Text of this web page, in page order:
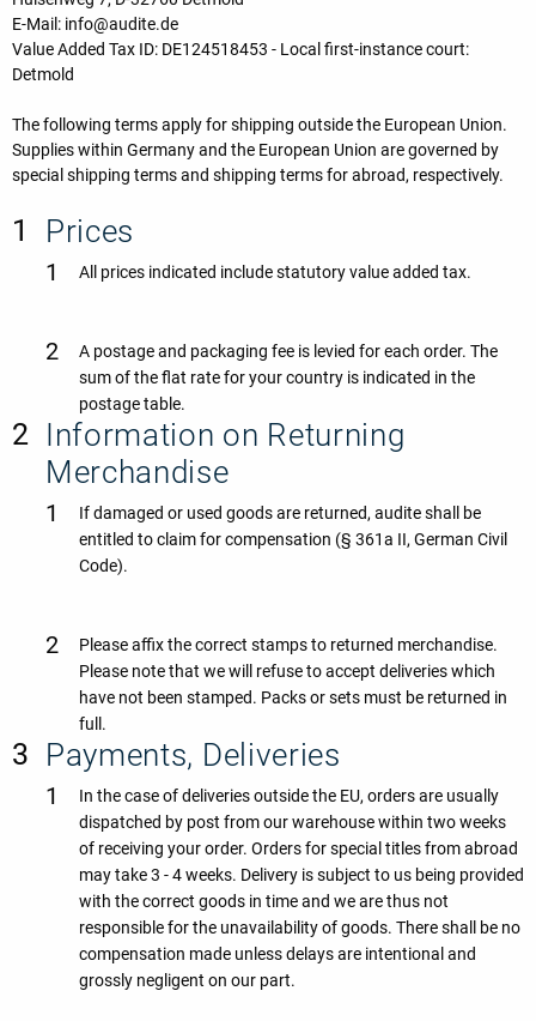
E-Mail: info@audite.de
Value Added Tax ID: DE124518453 - Local first-instance court:
Detmold
The following terms apply for shipping outside the European Union.
Supplies within Germany and the European Union are governed by
special shipping terms and shipping terms for abroad, respectively.
Prices
All prices indicated include statutory value added tax.
A postage and packaging fee is levied for each order. The
sum of the flat rate for your country is indicated in the
postage table.
Information on Returning
Merchandise
If damaged or used goods are returned, audite shall be
entitled to claim for compensation (§ 361a II, German Civil
Code).
Please affix the correct stamps to returned merchandise.
Please note that we will refuse to accept deliveries which
have not been stamped. Packs or sets must be returned in
full.
Payments, Deliveries
In the case of deliveries outside the EU, orders are usually
dispatched by post from our warehouse within two weeks
of receiving your order. Orders for special titles from abroad
may take 3 - 4 weeks. Delivery is subject to us being provided
with the correct goods in time and we are thus not
responsible for the unavailability of goods. There shall be no
compensation made unless delays are intentional and
grossly negligent on our part.